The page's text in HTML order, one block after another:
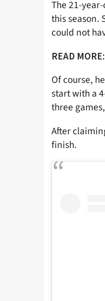
The 21-
this season.
could not
READ MORE:
Of course,
start with a
three
After
finish.